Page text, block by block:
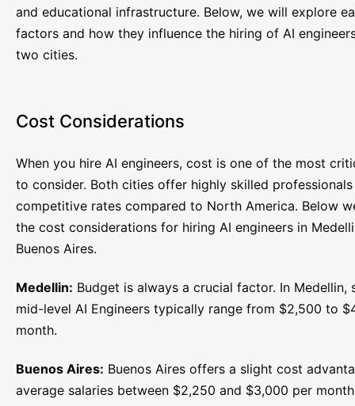
and educational infrastructure. Below, we will explore
factors and how they influence the hiring of AI
two cities.
Cost Considerations
When you hire AI engineers, cost is one of the most
to consider. Both cities offer highly skilled
competitive rates compared to North America. Below
the cost considerations for hiring AI engineers in
Buenos Aires.
Medellin: Budget is always a crucial factor. In Medellin,
mid-level AI Engineers typically range from $2,500 to
month.
Buenos Aires: Buenos Aires offers a slight cost
average salaries between $2,250 and $3,000 per